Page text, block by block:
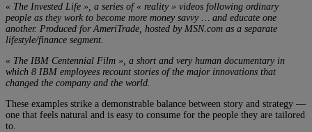
« The Invested Life », a series of « reality » videos following ordinary
people as they work to become more money savvy … and educate one
another. Produced for AmeriTrade, hosted by MSN.com as a separate
lifestyle/finance segment.
« The IBM Centennial Film », a short and very human documentary in
which 8 IBM employees recount stories of the major innovations that
changed the company and the world.
These examples strike a demonstrable balance between story and strategy —
one that feels natural and is easy to consume for the people they are tailored
to.